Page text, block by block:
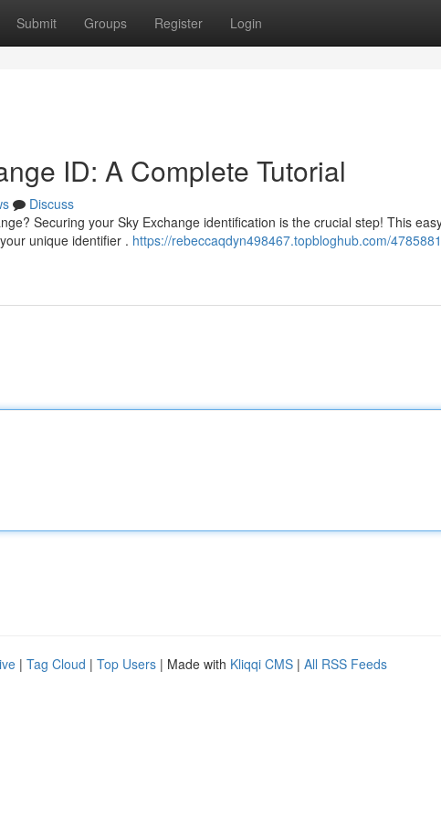
Submit Groups Register Login
ID: A Complete Tutorial
Discuss
Securing your Sky Exchange identification is the crucial step! This
unique identifier . https://rebeccaqdyn498467.topbloghub.com/
| Tag Cloud | Top Users | Made with Kliqqi CMS | All RSS Feeds